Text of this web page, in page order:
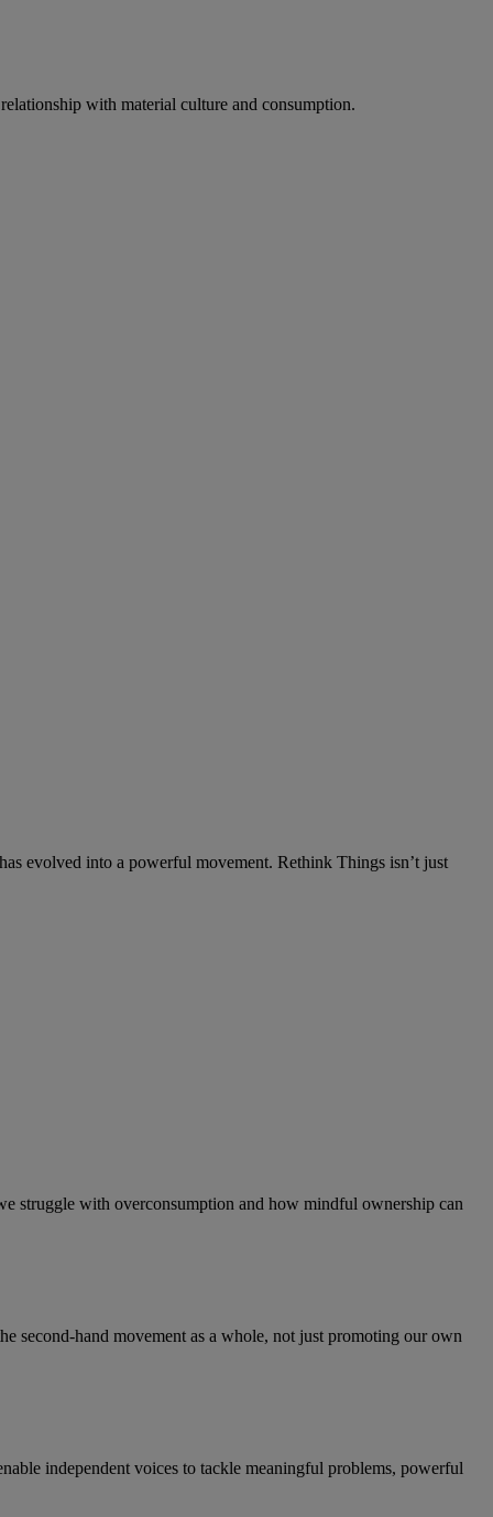
with material culture and consumption.
evolved into a powerful movement. Rethink Things isn’t just
struggle with overconsumption and how mindful ownership can
second-hand movement as a whole, not just promoting our own
independent voices to tackle meaningful problems, powerful